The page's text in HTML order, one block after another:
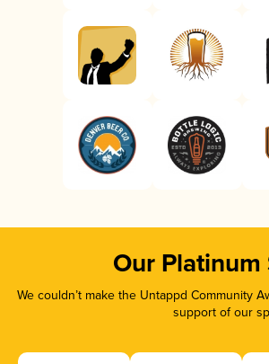
Our Platinum
We couldn’t make the Untappd Community
support of our